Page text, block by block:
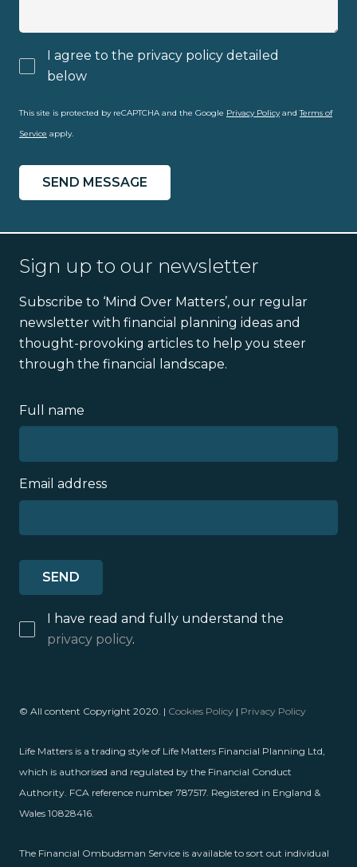
I agree to the privacy policy detailed
below
This site is protected by reCAPTCHA and the Google Privacy PolicyandTerms of
Service apply.
Sign up to our newsletter
Subscribe to ‘Mind Over Matters’, our regular
newsletter with financial planning ideas and
thought-provoking articles to help you steer
through the financial landscape.
Full name
Email address
I have read and fully understand the
privacy policy.
© All content Copyright 2020. | Cookies Policy | Privacy Policy
Life Matters is a trading style of Life Matters Financial Planning Ltd,
which is authorised and regulated by the Financial Conduct
Authority. FCA reference number 787517. Registered in England &
Wales 10828416.
The Financial Ombudsman Service is available to sort out individual